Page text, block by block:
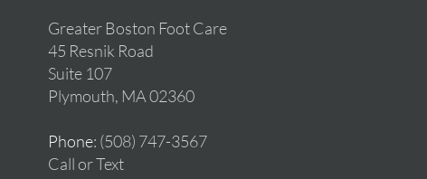
Greater Boston Foot Care
45 Resnik Road
Suite 107
Plymouth, MA 02360
Phone: (508) 747-3567
Call or Text